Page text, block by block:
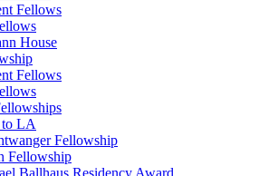
Fellows
House
Fellows
LA
Fellowship
Fellowship
Ballhaus Residency Award